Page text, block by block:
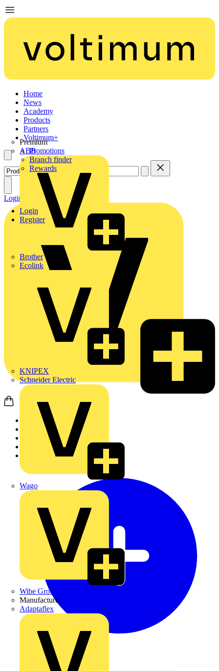
Home
News
Academy
Products
Partners
Premium
ABB
Brother
Ecolink
KNIPEX
Schneider Electric
Wago
Wibe Group UK
Manufacturer
Adaptaflex
Voltimum+
Promotions
Branch finder
Rewards
Login
Register
Login Register
Home
Academy
Premium
ABB